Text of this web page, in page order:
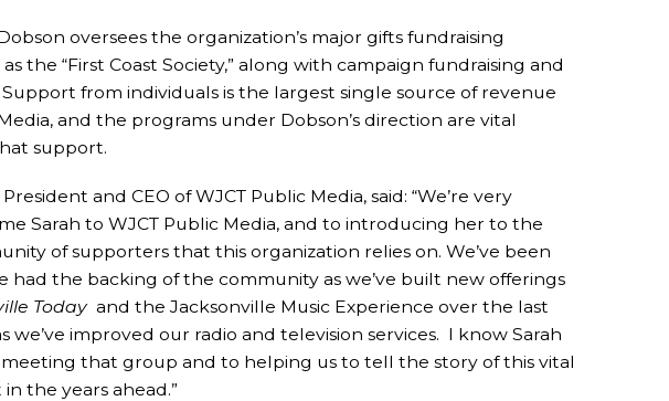
oversees the organization’s major gifts fundraising
the “First Coast Society,” along with campaign fundraising and
from individuals is the largest single source of revenue
and the programs under Dobson’s direction are vital
support.
and CEO of WJCT Public Media, said: “We’re very
Sarah to WJCT Public Media, and to introducing her to the
of supporters that this organization relies on. We’ve been
had the backing of the community as we’ve built new offerings
Today and the Jacksonville Music Experience over the last
we’ve improved our radio and television services. I know Sarah
that group and to helping us to tell the story of this vital
the years ahead.”